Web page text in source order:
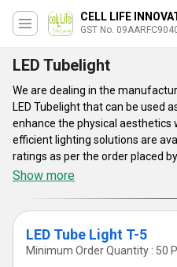
CELL LIFE
GST No.
LED Tubelight
We are dealing in the
LED Tubelight that can be used
enhance the physical aesthetics
efficient lighting solutions are
ratings as per the order placed
sealed hard plastic body of
voltage of 110 to 275 volts with
Hertz. Get these designer and
with an assurance of fast and
Show more
LED Tube Light T-5
Minimum Order Quantity : 50